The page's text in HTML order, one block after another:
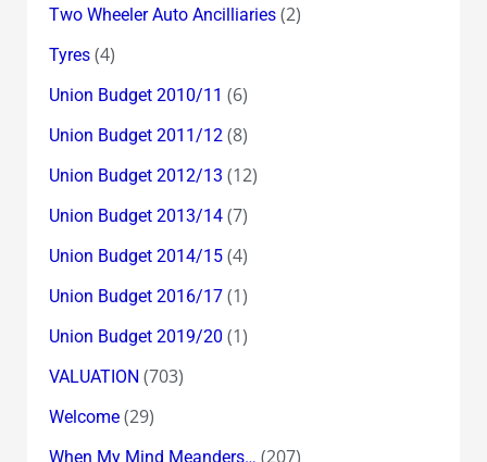
Two Wheeler Auto Ancilliaries(2)
Tyres(4)
Union Budget 2010/11 (6)
Union Budget 2011/12(8)
Union Budget 2012/13 (12)
Union Budget 2013/14(7)
Union Budget 2014/15(4)
Union Budget 2016/17(1)
Union Budget 2019/20 (1)
VALUATION (703)
Welcome(29)
When My Mind Meanders… (207)